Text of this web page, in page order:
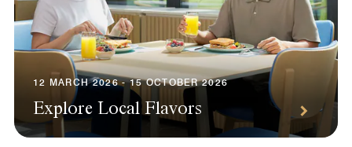
12 MARCH 2026 - 15 OCTOBER 2026
Explore Local Flavors